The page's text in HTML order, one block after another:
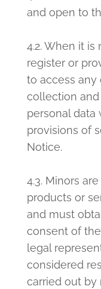
and open to
4.2. When it
register or
to access any
collection
personal data
provisions of
Notice.
4.3. Minors
products or
and must
consent of
legal
considered
carried out by